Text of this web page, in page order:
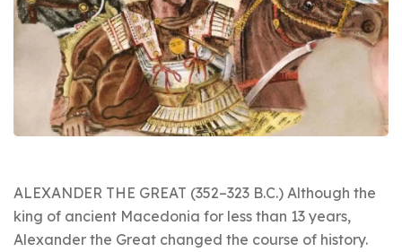
ALEXANDER THE GREAT (352–323 B.C.) Although the
king of ancient Macedonia for less than 13 years,
Alexander the Great changed the course of history.